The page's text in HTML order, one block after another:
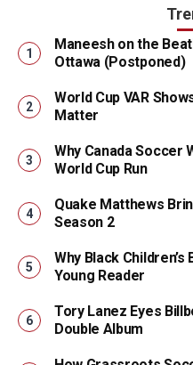
Maneesh on the
Ottawa (Postponed)
World Cup VAR
Matter
Why Canada Soccer
World Cup Run
Quake Matthews
Season 2
Why Black
Young Reader
Tory Lanez Eyes
Double Album